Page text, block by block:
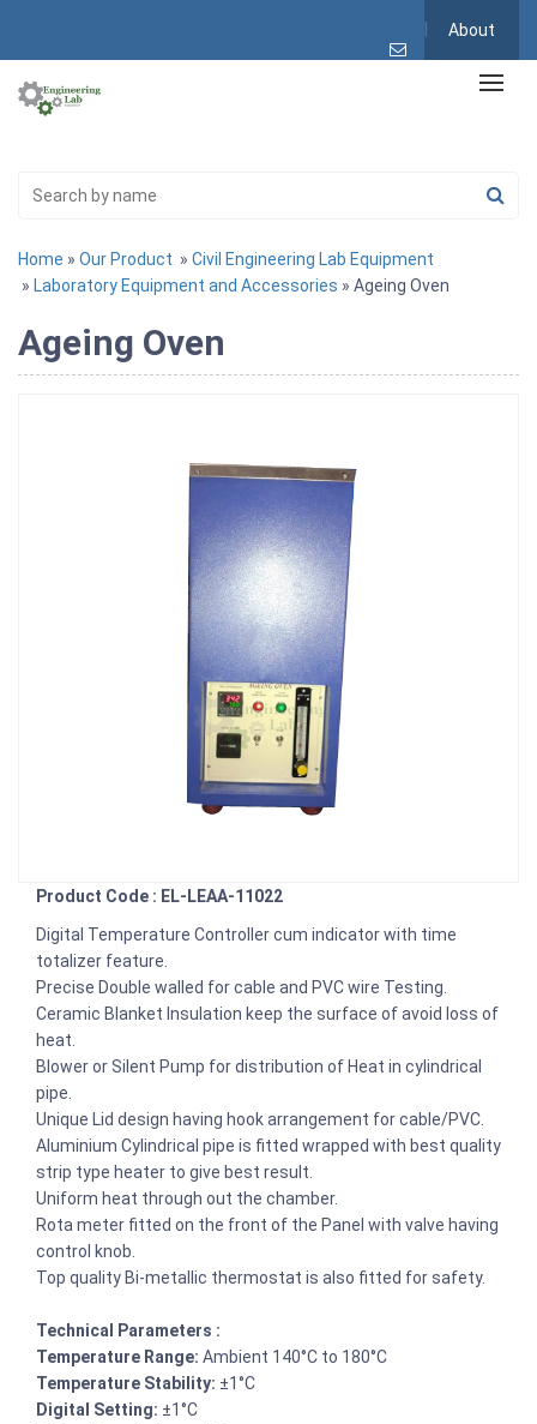
About
Home » Our Product » Civil Engineering Lab Equipment
» Laboratory Equipment and Accessories » Ageing Oven
Ageing Oven
Product Code : EL-LEAA-11022
Digital Temperature Controller cum indicator with time
totalizer feature.
Precise Double walled for cable and PVC wire Testing.
Ceramic Blanket Insulation keep the surface of avoid loss of
heat.
Blower or Silent Pump for distribution of Heat in cylindrical
pipe.
Unique Lid design having hook arrangement for cable/PVC.
Aluminium Cylindrical pipe is fitted wrapped with best quality
strip type heater to give best result.
Uniform heat through out the chamber.
Rota meter fitted on the front of the Panel with valve having
control knob.
Top quality Bi-metallic thermostat is also fitted for safety.
Technical Parameters :
Temperature Range: Ambient 140°C to 180°C
Temperature Stability: ±1°C
Digital Setting: ±1°C